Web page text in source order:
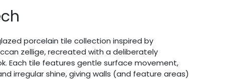
porcelain tile collection inspired by
zellige, recreated with a deliberately
Each tile features gentle surface movement,
irregular shine, giving walls (and feature areas)